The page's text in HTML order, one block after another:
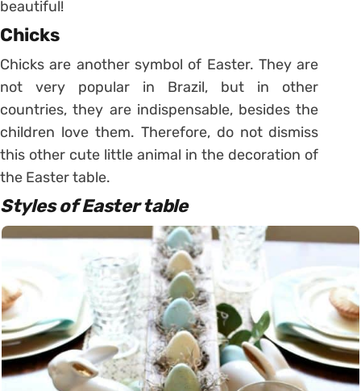
beautiful!
Chicks
Chicks are another symbol of Easter. They are
not very popular in Brazil, but in other
countries, they are indispensable, besides the
children love them. Therefore, do not dismiss
this other cute little animal in the decoration of
the Easter table.
Styles of Easter table